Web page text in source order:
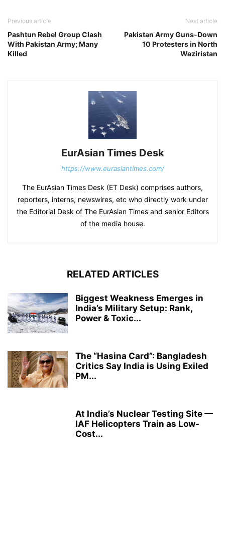
Previous article
Pashtun Rebel Group Clash
With Pakistan Army; Many
Killed
Next article
Pakistan Army Guns-Down
10 Protesters in North
Waziristan
EurAsian Times Desk
https://www.eurasiantimes.com/
The EurAsian Times Desk (ET Desk) comprises authors,
reporters, interns, newswires, etc who directly work under
the Editorial Desk of The EurAsian Times and senior Editors
of the media house.
RELATED ARTICLES
Biggest Weakness Emerges in
India’s Military Setup: Rank,
Power & Toxic...
The “Hasina Card”: Bangladesh
Critics Say India is Using Exiled
PM...
At India’s Nuclear Testing Site —
IAF Helicopters Train as Low-
Cost...